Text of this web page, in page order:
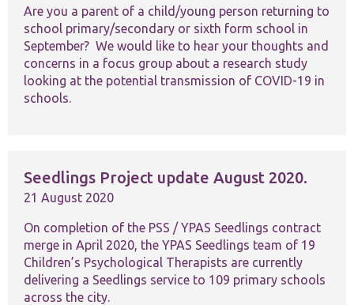
Are you a parent of a child/young person returning to
school primary/secondary or sixth form school in
September? We would like to hear your thoughts and
concerns in a focus group about a research study
looking at the potential transmission of COVID-19 in
schools.
Seedlings Project update August 2020.
21 August 2020
On completion of the PSS / YPAS Seedlings contract
merge in April 2020, the YPAS Seedlings team of 19
Children’s Psychological Therapists are currently
delivering a Seedlings service to 109 primary schools
across the city.
Necessary
These
cookies are
not
optional.
They are
Statistics
In order for
website's
functionality
and
structure,
based on